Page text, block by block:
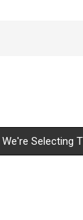
We're Selecting